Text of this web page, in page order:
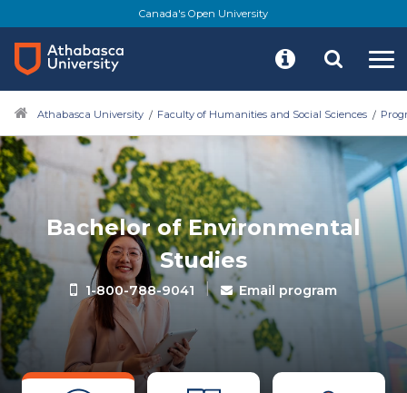
Canada's Open University
Athabasca University Faculty of Humanities and Social Sciences
Bachelor of Environmental
Studies
1-800-788-9041 | Email program